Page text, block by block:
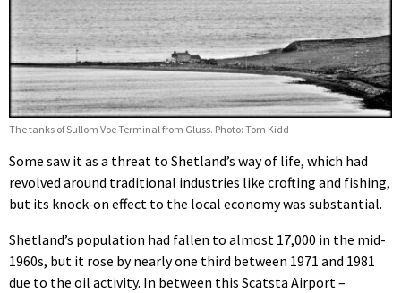
The tanks of Sullom Voe Terminal from Gluss. Photo: Tom Kidd
Some saw it as a threat to Shetland’s way of life, which had
revolved around traditional industries like crofting and fishing,
but its knock-on effect to the local economy was substantial.
Shetland’s population had fallen to almost 17,000 in the mid-
1960s, but it rose by nearly one third between 1971 and 1981
due to the oil activity. In between this Scatsta Airport –